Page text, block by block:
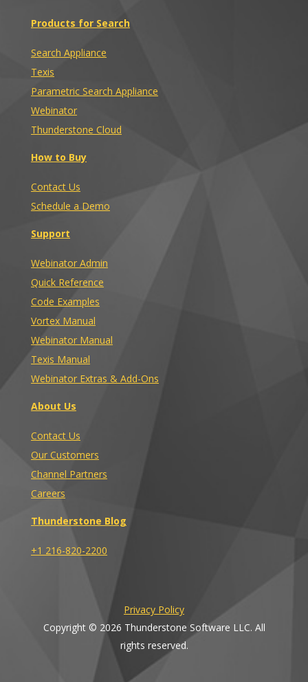
Products for Search
Search Appliance
Texis
Parametric Search Appliance
Webinator
Thunderstone Cloud
How to Buy
Contact Us
Schedule a Demo
Support
Webinator Admin
Quick Reference
Code Examples
Vortex Manual
Webinator Manual
Texis Manual
Webinator Extras & Add-Ons
About Us
Contact Us
Our Customers
Channel Partners
Careers
Thunderstone Blog
+1 216-820-2200
Privacy Policy
Copyright © 2026 Thunderstone Software LLC. All
rights reserved.